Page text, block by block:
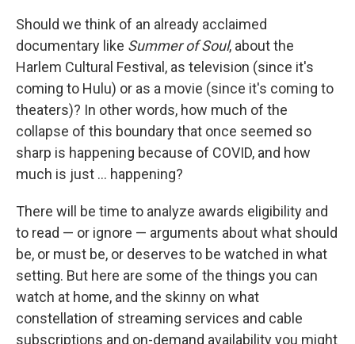
Should we think of an already acclaimed
documentary like Summer of Soul, about the
Harlem Cultural Festival, as television (since it's
coming to Hulu) or as a movie (since it's coming to
theaters)? In other words, how much of the
collapse of this boundary that once seemed so
sharp is happening because of COVID, and how
much is just ... happening?
There will be time to analyze awards eligibility and
to read — or ignore — arguments about what should
be, or must be, or deserves to be watched in what
setting. But here are some of the things you can
watch at home, and the skinny on what
constellation of streaming services and cable
subscriptions and on-demand availability you might